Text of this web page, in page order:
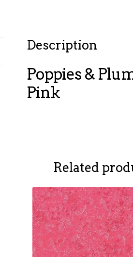
Description
Poppies &
Pink
Related